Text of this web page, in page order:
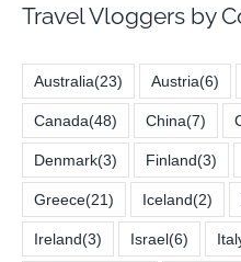
Travel Vloggers by
Australia(23) Austria(6)
Canada(48) China(7)
Denmark(3) Finland(3)
Greece(21) Iceland(2)
Ireland(3) Israel(6)